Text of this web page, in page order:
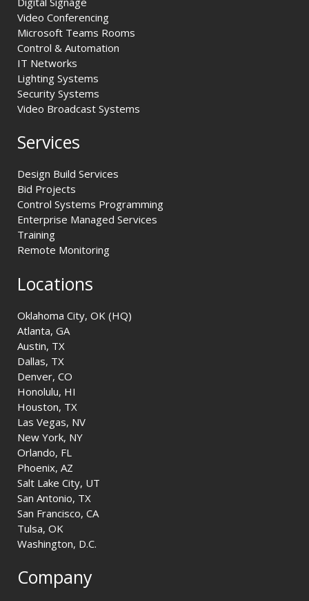
Video Conferencing
Microsoft Teams Rooms
Control & Automation
IT Networks
Lighting Systems
Security Systems
Video Broadcast Systems
Services
Design Build Services
Bid Projects
Control Systems Programming
Enterprise Managed Services
Training
Remote Monitoring
Locations
Oklahoma City, OK (HQ)
Atlanta, GA
Austin, TX
Dallas, TX
Denver, CO
Honolulu, HI
Houston, TX
Las Vegas, NV
New York, NY
Orlando, FL
Phoenix, AZ
Salt Lake City, UT
San Antonio, TX
San Francisco, CA
Tulsa, OK
Washington, D.C.
Company